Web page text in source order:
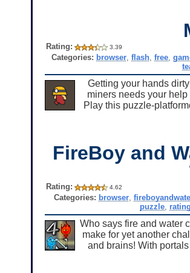
Rating: 3.39
Categories: browser, flash, free,
Getting your hands
miners needs your
Play this puzzle-
FireBoy and
Rating: 4.62
Categories: browser ,
puzzle
Who says fire and water
make for yet another
and brains! With